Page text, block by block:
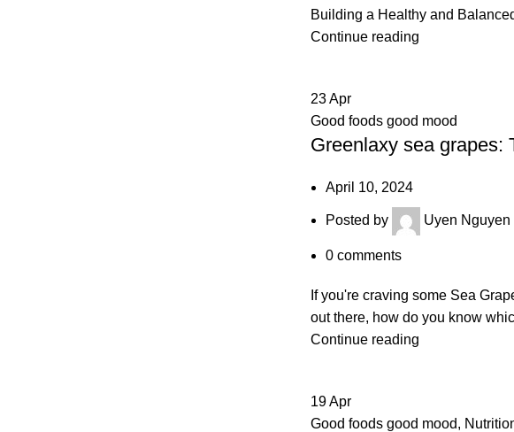
Building a Healthy and
Continue reading
23Apr
Good foods good mood
Greenlaxy sea grapes:
April 10, 2024
Posted by Uyen Nguyen
0 comments
If you're craving some Sea
out there, how do you know
Continue reading
19Apr
Good foods good mood,